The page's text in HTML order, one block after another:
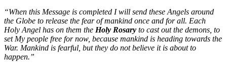
“When this Message is completed I will send these Angels around
the Globe to release the fear of mankind once and for all. Each
Holy Angel has on them the Holy Rosary to cast out the demons, to
set My people free for now, because mankind is heading towards the
War. Mankind is fearful, but they do not believe it is about to
happen.”